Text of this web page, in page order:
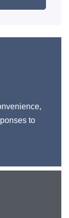
to